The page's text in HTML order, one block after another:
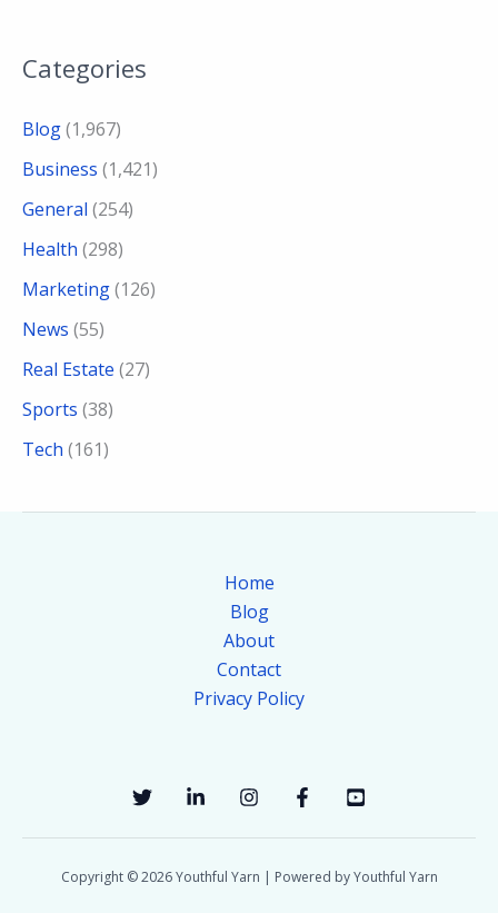
Categories
Blog(1,967)
Business (1,421)
General (254)
Health (298)
Marketing(126)
News (55)
Real Estate (27)
Sports (38)
Tech (161)
Home
Blog
About
Contact
Privacy Policy
Copyright © 2026 Youthful Yarn | Powered by Youthful Yarn